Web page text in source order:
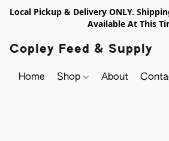
Local Pickup & Delivery ONLY.
Available At This
Copley Feed & Supply
Home Shop About